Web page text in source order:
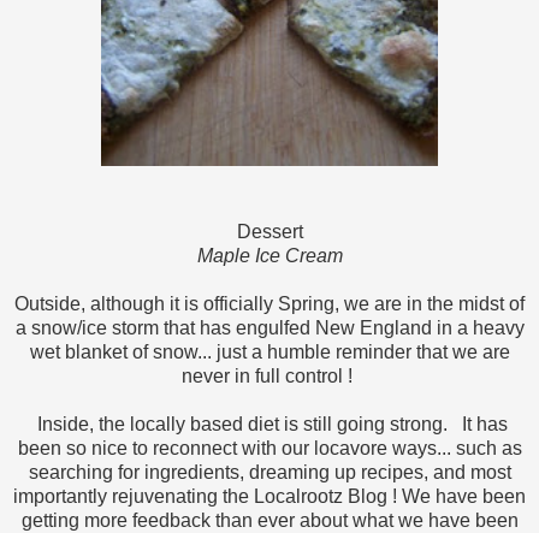
Dessert
Maple Ice Cream
Outside, although it is officially Spring, we are in the midst of
a snow/ice storm that has engulfed New England in a heavy
wet blanket of snow... just a humble reminder that we are
never in full control !
Inside, the locally based diet is still going strong. It has
been so nice to reconnect with our locavore ways... such as
searching for ingredients, dreaming up recipes, and most
importantly rejuvenating the Localrootz Blog ! We have been
getting more feedback than ever about what we have been